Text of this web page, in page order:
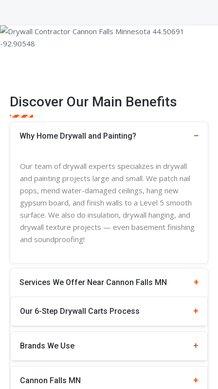
Discover Our Main Benefits
Why Home Drywall and Painting?
Our team of drywall experts specializes in drywall
and painting projects large and small. We patch nail
pops, mend water-damaged ceilings, hang new
gypsum board, and finish walls to a Level 5 smooth
surface. We also do insulation, drywall hanging, and
drywall texture projects — even basement finishing
and soundproofing!
Services We Offer Near Cannon Falls MN
Our 6-Step Drywall Carts Process
Brands We Use
Cannon Falls MN